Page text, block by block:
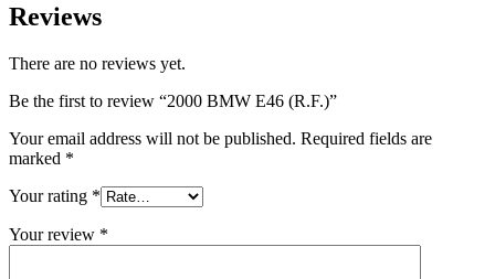
Reviews
There are no reviews yet.
Be the first to review “2000 BMW E46 (R.F.)”
Your email address will not be published. Required fields are
marked *
Your rating *
Your review *